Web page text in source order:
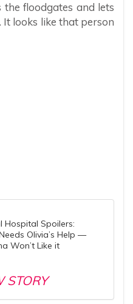
the floodgates and lets
looks like that person
Hospital Spoilers:
Olivia’s Help —
Won’t Like it
STORY